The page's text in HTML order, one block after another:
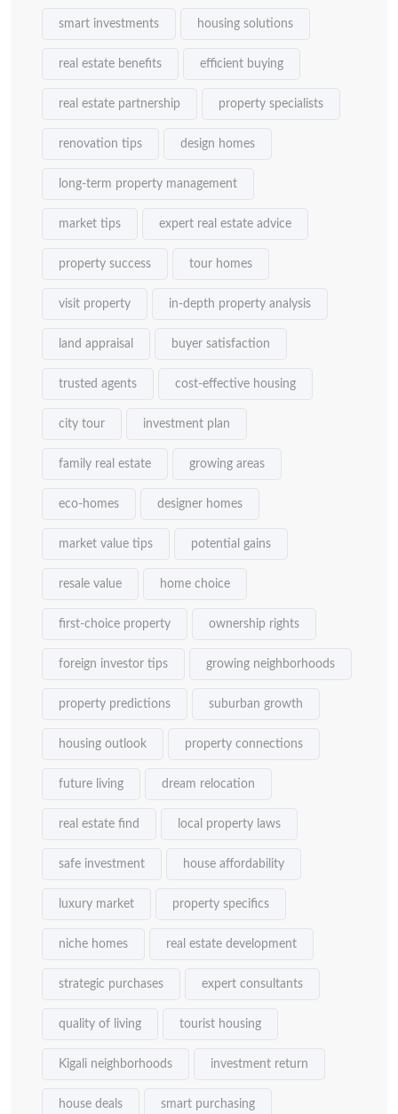
smart investments housing solutions
real estate benefits efficient buying
real estate partnership property specialists
renovation tips design homes
long-term property management
market tips expert real estate advice
property success tour homes
visit property in-depth property analysis
land appraisal buyer satisfaction
trusted agents cost-effective housing
city tour investment plan
family real estate growing areas
eco-homes designer homes
market value tips potential gains
resale value home choice
first-choice property ownership rights
foreign investor tips growing neighborhoods
property predictions suburban growth
housing outlook property connections
future living dream relocation
real estate find local property laws
safe investment house affordability
luxury market property specifics
niche homes real estate development
strategic purchases expert consultants
quality of living tourist housing
Kigali neighborhoods investment return
house deals smart purchasing